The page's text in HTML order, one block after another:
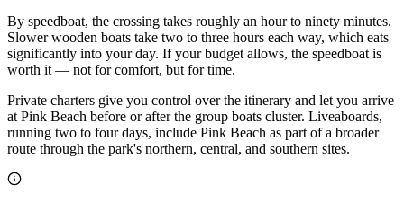
By speedboat, the crossing takes roughly an hour to ninety minutes.
Slower wooden boats take two to three hours each way, which eats
significantly into your day. If your budget allows, the speedboat is
worth it — not for comfort, but for time.
Private charters give you control over the itinerary and let you arrive
at Pink Beach before or after the group boats cluster. Liveaboards,
running two to four days, include Pink Beach as part of a broader
route through the park's northern, central, and southern sites.